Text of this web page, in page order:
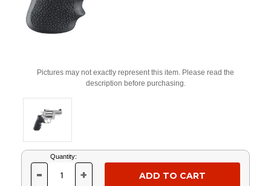
Pictures may not exactly represent this item. Please read the
description before purchasing.
Current
Stock:
Quantity:
DECREASE
- INCREASE
+